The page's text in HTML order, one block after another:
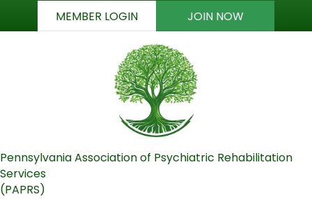
MEMBER LOGIN JOIN NOW
Pennsylvania Association of Psychiatric Rehabilitation
Services
(PAPRS)